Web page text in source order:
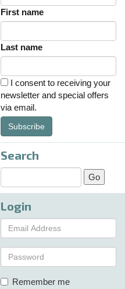
First name
Last name
I consent to receiving your
newsletter and special offers
via email.
Subscribe
Search
Login
Remember me